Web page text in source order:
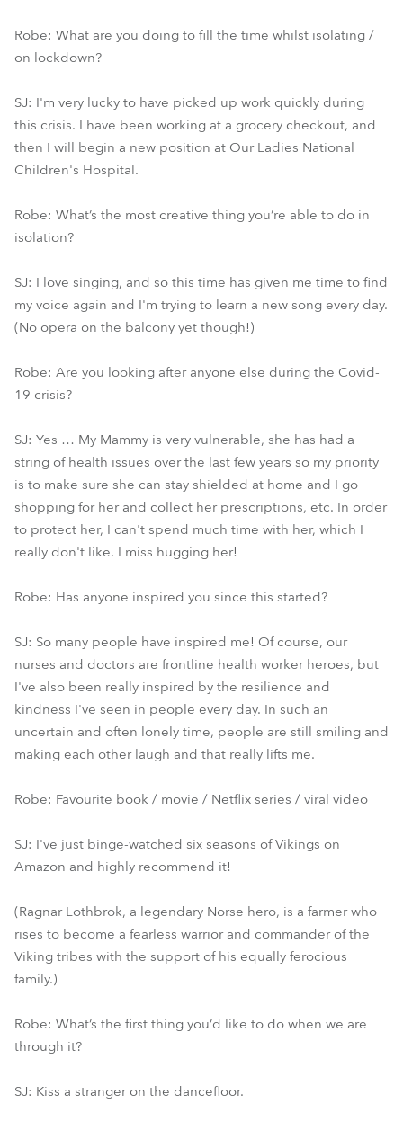
Robe: What are you doing to fill the time whilst isolating /
on lockdown?
SJ: I'm very lucky to have picked up work quickly during
this crisis. I have been working at a grocery checkout, and
then I will begin a new position at Our Ladies National
Children's Hospital.
Robe: What’s the most creative thing you’re able to do in
isolation?
SJ: I love singing, and so this time has given me time to find
my voice again and I'm trying to learn a new song every day.
(No opera on the balcony yet though!)
Robe: Are you looking after anyone else during the Covid-
19 crisis?
SJ: Yes … My Mammy is very vulnerable, she has had a
string of health issues over the last few years so my priority
is to make sure she can stay shielded at home and I go
shopping for her and collect her prescriptions, etc. In order
to protect her, I can't spend much time with her, which I
really don't like. I miss hugging her!
Robe: Has anyone inspired you since this started?
SJ: So many people have inspired me! Of course, our
nurses and doctors are frontline health worker heroes, but
I've also been really inspired by the resilience and
kindness I've seen in people every day. In such an
uncertain and often lonely time, people are still smiling and
making each other laugh and that really lifts me.
Robe: Favourite book / movie / Netflix series / viral video
SJ: I've just binge-watched six seasons of Vikings on
Amazon and highly recommend it!
(Ragnar Lothbrok, a legendary Norse hero, is a farmer who
rises to become a fearless warrior and commander of the
Viking tribes with the support of his equally ferocious
family.)
Robe: What’s the first thing you’d like to do when we are
through it?
SJ: Kiss a stranger on the dancefloor.